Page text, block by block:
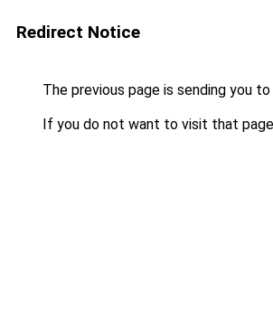
Redirect Notice
The previous page is sending you to
If you do not want to visit that